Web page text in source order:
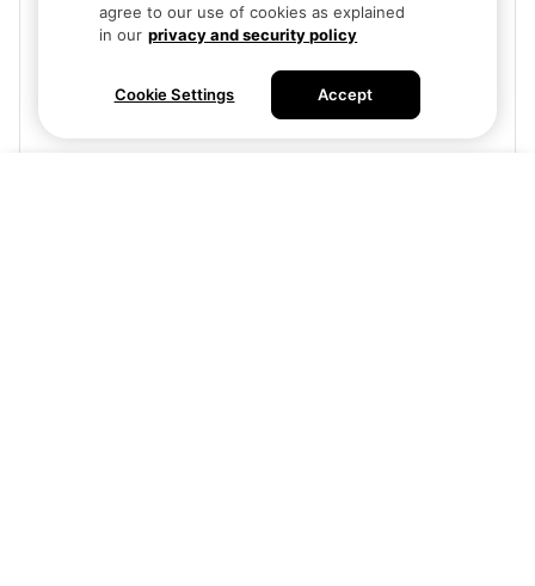
agree to our use of cookies as explained
in our privacy and security policy
Cookie Settings Accept